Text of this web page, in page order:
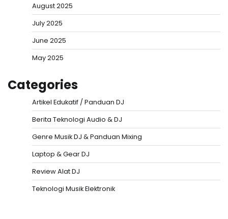
August 2025
July 2025
June 2025
May 2025
Categories
Artikel Edukatif / Panduan DJ
Berita Teknologi Audio & DJ
Genre Musik DJ & Panduan Mixing
Laptop & Gear DJ
Review Alat DJ
Teknologi Musik Elektronik